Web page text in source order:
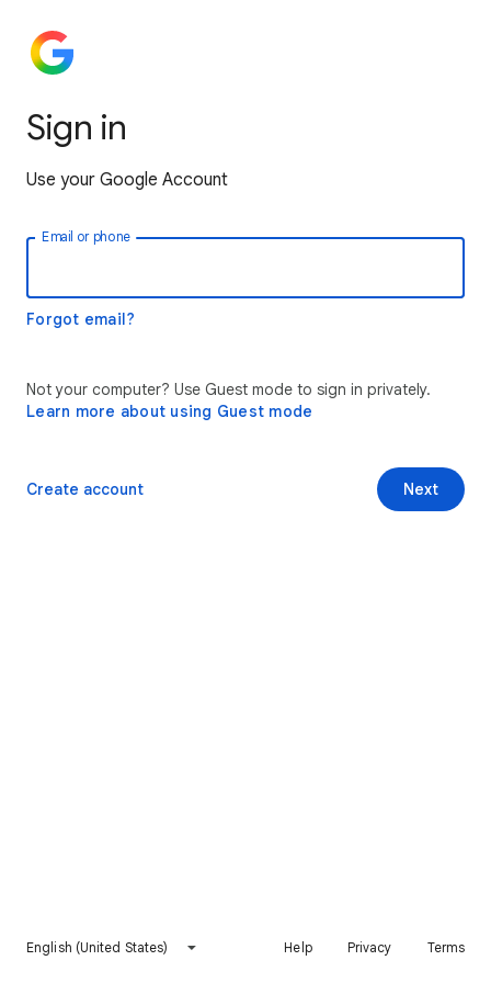
Sign in
Use your Google Account
Email or phone
Forgot email?
Not your computer? Use Guest mode to sign in privately.
Learn more about using Guest mode
Next
Create account
English (United States) Help Privacy Terms